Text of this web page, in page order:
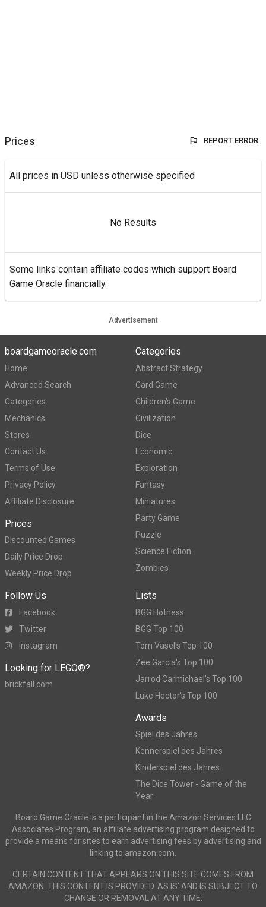
Prices REPORT ERROR
All prices in USD unless otherwise specified
No Results
Some links contain affiliate codes which support Board
Game Oracle financially.
Advertisement
boardgameoracle.com
Home
Advanced Search
Categories
Mechanics
Stores
Contact Us
Terms of Use
Privacy Policy
Affiliate Disclosure
Prices
Discounted Games
Daily Price Drop
Weekly Price Drop
Categories
Abstract Strategy
Card Game
Children's Game
Civilization
Dice
Economic
Exploration
Fantasy
Miniatures
Party Game
Puzzle
Science Fiction
Zombies
Follow Us
Facebook
Twitter
Instagram
Looking for LEGO®?
brickfall.com
Lists
BGG Hotness
BGG Top 100
Tom Vasel's Top 100
Zee Garcia's Top 100
Jarrod Carmichael's Top 100
Luke Hector's Top 100
Awards
Spiel des Jahres
Kennerspiel des Jahres
Kinderspiel des Jahres
The Dice Tower - Game of the
Year
Board Game Oracle is a participant in the Amazon Services LLC
Associates Program, an affiliate advertising program designed to
provide a means for sites to earn advertising fees by advertising and
linking to amazon.com.
CERTAIN CONTENT THAT APPEARS ON THIS SITE COMES FROM
AMAZON. THIS CONTENT IS PROVIDED ‘AS IS’ AND IS SUBJECT TO
CHANGE OR REMOVAL AT ANY TIME.